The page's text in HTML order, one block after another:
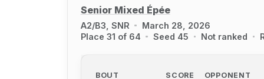
Senior Mixed Épée
A2/B3, SNR
March 28, 2026
Place 31 of 64
Seed 45 Not ranked
BOUT SCORE
OPPONENT